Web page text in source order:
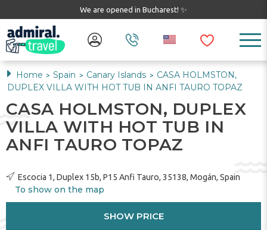
We are opened in Bucharest! ✨
Home > Spain > Canary Islands > CASA HOLMSTON,
DUPLEX VILLA WITH HOT TUB IN ANFI TAURO TOPAZ
CASA HOLMSTON, DUPLEX
VILLA WITH HOT TUB IN
ANFI TAURO TOPAZ
Escocia 1, Duplex 15b, P15 Anfi Tauro, 35138, Mogán, Spain
To show on the map
SHOW PRICE